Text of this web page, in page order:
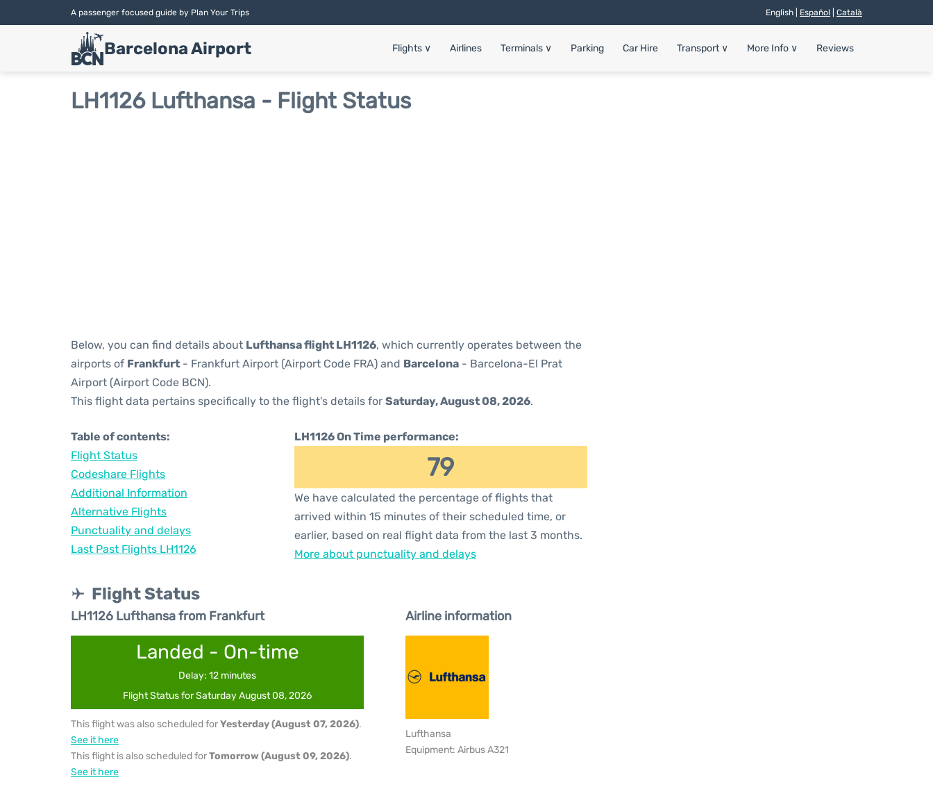
A passenger focused guide by Plan Your Trips English | Español Català
Barcelona Airport Flights ∨ Airlines Terminals ∨ Parking Car Hire Transport ∨ More Info ∨ Reviews
LH1126 Lufthansa - Flight Status
Below, you can find details about Lufthansa flight LH1126, which currently operates between the
airports of Frankfurt - Frankfurt Airport (Airport Code FRA) and Barcelona - Barcelona-El Prat
Airport (Airport Code BCN).
This flight data pertains specifically to the flight's details for Saturday, August 08, 2026.
Table of contents:
Flight Status
Codeshare Flights
Additional Information
Alternative Flights
Punctuality and delays
Last Past Flights LH1126
LH1126 On Time performance:
79
We have calculated the percentage of flights that
arrived within 15 minutes of their scheduled time, or
earlier, based on real flight data from the last 3 months.
More about punctuality and delays
Flight Status
LH1126 Lufthansa from Frankfurt
Landed - On-time
Delay: 12 minutes
Flight Status for Saturday August 08, 2026
This flight was also scheduled forYesterday (August 07, 2026).
See it here
This flight is also scheduled forTomorrow (August 09, 2026).
See it here
Airline information
Lufthansa
Equipment: Airbus A321